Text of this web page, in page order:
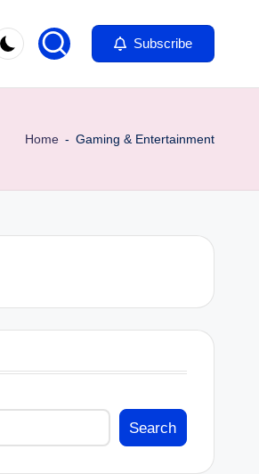
Subscribe
Home - Gaming & Entertainment
Search